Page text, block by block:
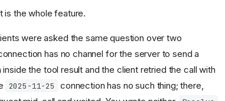
is the whole feature.
were asked the same question over two
has no channel for the server to send a
the tool result and the client retried the call with
2025-11-25 connection has no such thing; there,